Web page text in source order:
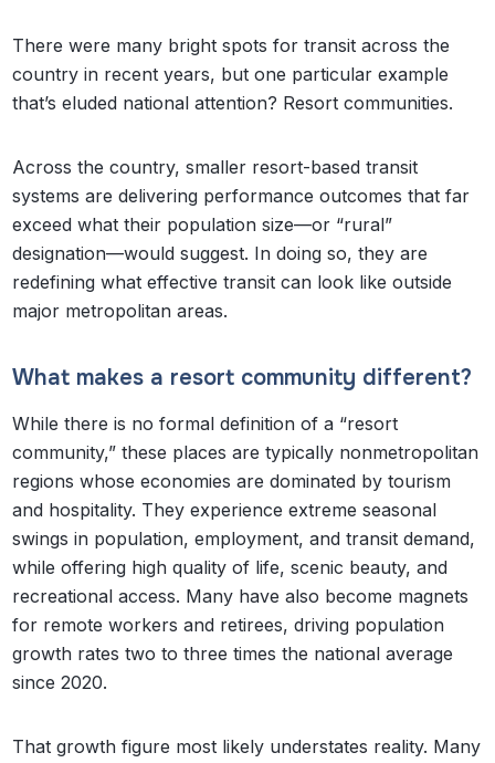
There were many bright spots for transit across the
country in recent years, but one particular example
that’s eluded national attention? Resort communities.
Across the country, smaller resort-based transit
systems are delivering performance outcomes that far
exceed what their population size—or “rural”
designation—would suggest. In doing so, they are
redefining what effective transit can look like outside
major metropolitan areas.
What makes a resort community different?
While there is no formal definition of a “resort
community,” these places are typically nonmetropolitan
regions whose economies are dominated by tourism
and hospitality. They experience extreme seasonal
swings in population, employment, and transit demand,
while offering high quality of life, scenic beauty, and
recreational access. Many have also become magnets
for remote workers and retirees, driving population
growth rates two to three times the national average
since 2020.
That growth figure most likely understates reality. Many